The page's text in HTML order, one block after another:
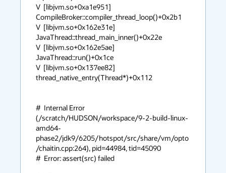
V  [libjvm.so+0xa1e951]
CompileBroker::compiler_thread_loop()+0x2b1
V  [libjvm.so+0x162e31e]
JavaThread::thread_main_inner()+0x22e
V  [libjvm.so+0x162e5ae]
JavaThread::run()+0x1ce
V  [libjvm.so+0x137ee82]
thread_native_entry(Thread*)+0x112
#  Internal Error
(/scratch/HUDSON/workspace/9-2-build-linux-
amd64-
phase2/jdk9/6205/hotspot/src/share/vm/opto
/chaitin.cpp:264), pid=44984, tid=45090
#  Error: assert(src) failed